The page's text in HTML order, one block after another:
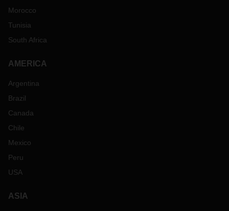
Morocco
Tunisia
South Africa
AMERICA
Argentina
Brazil
Canada
Chile
Mexico
Peru
USA
ASIA